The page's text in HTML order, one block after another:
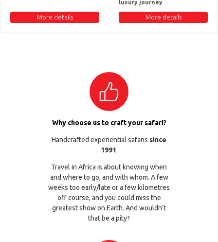
More details
luxury journey
More details
Why choose us to craft your safari?
Handcrafted experiential safaris since
1991.
Travel in Africa is about knowing when
and where to go, and with whom. A few
weeks too early/late or a few kilometres
off course, and you could miss the
greatest show on Earth. And wouldn’t
that be a pity?